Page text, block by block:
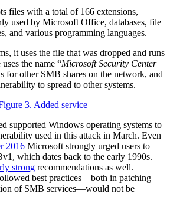
files with a total of 166 extensions,
used by Microsoft Office, databases, file
and various programming languages.
it uses the file that was dropped and runs
the name “Microsoft Security Center
for other SMB shares on the network, and
to spread to other systems.
supported Windows operating systems to
used in this attack in March. Even
2016 Microsoft strongly urged users to
which dates back to the early 1990s.
strong recommendations as well.
best practices—both in patching
of SMB services—would not be